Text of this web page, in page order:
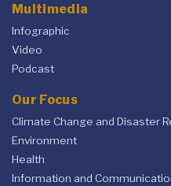
Multimedia
Infographic
Video
Podcast
Our Focus
Climate Change and Disaster
Environment
Health
Information and